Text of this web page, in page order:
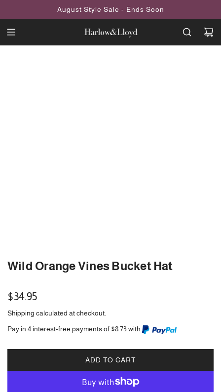
August Style Sale - Ends Soon
Wild Orange Vines Bucket Hat
Regular
price
$34.95
Shipping calculated at checkout.
Pay in 4 interest-free payments of $8.73 with
ADD TO CART
L
A